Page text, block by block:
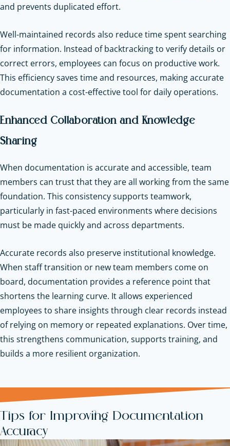
and prevents duplicated effort.
Well-maintained records also reduce time spent searching
for information. Instead of backtracking to verify details or
correct errors, employees can focus on productive work.
This efficiency saves time and resources, making accurate
documentation a cost-effective tool for daily operations.
Enhanced Collaboration and Knowledge
Sharing
When documentation is accurate and accessible, team
members can trust that they are all working from the same
foundation. This consistency supports teamwork,
particularly in fast-paced environments where decisions
must be made quickly and across departments.
Accurate records also preserve institutional knowledge.
When staff transition or new team members come on
board, documentation provides a reference point that
shortens the learning curve. It allows experienced
employees to share insights through clear records instead
of relying on memory or repeated explanations. Over time,
this strengthens communication, supports training, and
builds a more resilient organization.
Tips for Improving Documentation
Accuracy